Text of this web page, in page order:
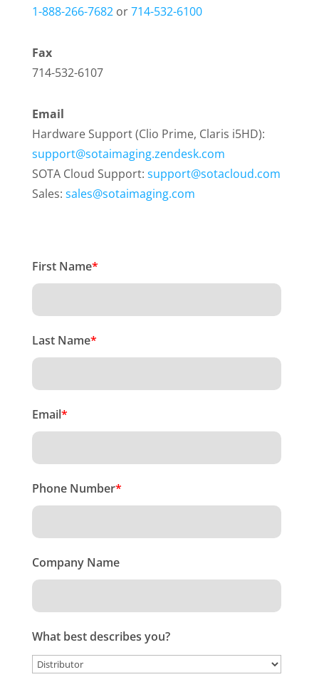
1-888-266-7682or714-532-6100
Fax
714-532-6107
Email
Hardware Support (Clio Prime, Claris i5HD):
support@sotaimaging.zendesk.com
SOTA Cloud Support: support@sotacloud.com
Sales: sales@sotaimaging.com
First Name*
Last Name*
Email*
Phone Number*
Company Name
What best describes you?